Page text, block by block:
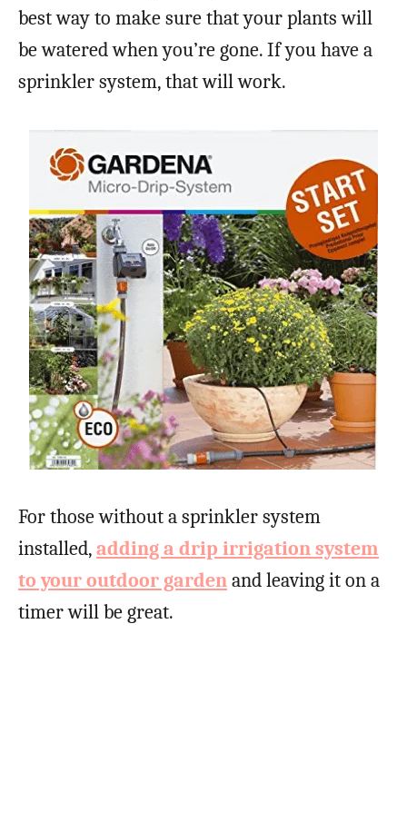
best way to make sure that your plants will
be watered when you’re gone. If you have a
sprinkler system, that will work.
For those without a sprinkler system
installed,adding a drip irrigation system
to your outdoor gardenand leaving it on a
timer will be great.